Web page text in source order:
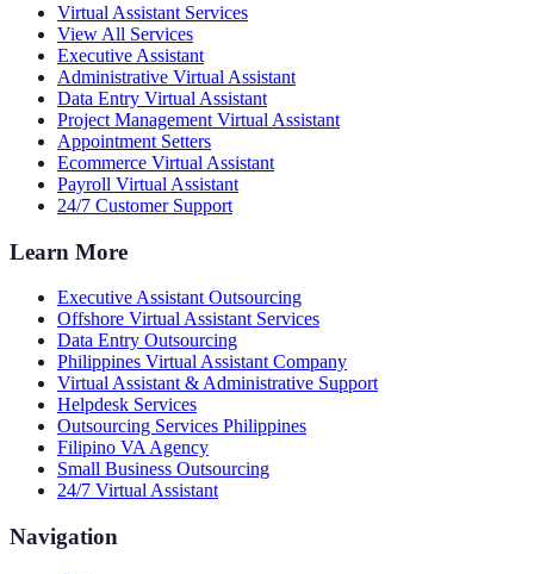
Virtual Assistant Services
View All Services
Executive Assistant
Administrative Virtual Assistant
Data Entry Virtual Assistant
Project Management Virtual Assistant
Appointment Setters
Ecommerce Virtual Assistant
Payroll Virtual Assistant
24/7 Customer Support
Learn More
Executive Assistant Outsourcing
Offshore Virtual Assistant Services
Data Entry Outsourcing
Philippines Virtual Assistant Company
Virtual Assistant & Administrative Support
Helpdesk Services
Outsourcing Services Philippines
Filipino VA Agency
Small Business Outsourcing
24/7 Virtual Assistant
Navigation